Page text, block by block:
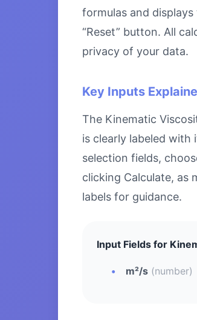
formulas and
“Reset” button. All
privacy of your data.
Key Inputs
The Kinematic
is clearly labeled with
selection fields,
clicking Calculate, as
labels for guidance.
Input Fields for
m²/s (number)